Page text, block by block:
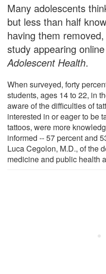
Many adolescents
but less than half
having them
study appearing
Adolescent Health.
When surveyed, forty
students, ages 14 to 22, in
aware of the difficulties of
interested in or eager to be
tattoos, were more
informed -- 57 percent and
Luca Cegolon, M.D., of the
medicine and public health